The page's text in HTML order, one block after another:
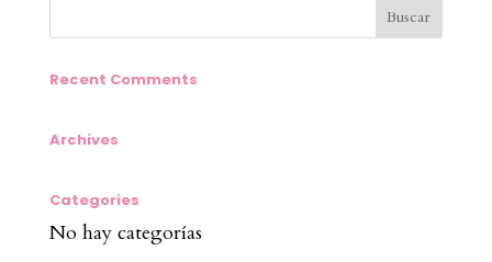
Recent Comments
Archives
Categories
No hay categorías